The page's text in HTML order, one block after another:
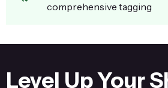
comprehensive tagging
Level Up Your